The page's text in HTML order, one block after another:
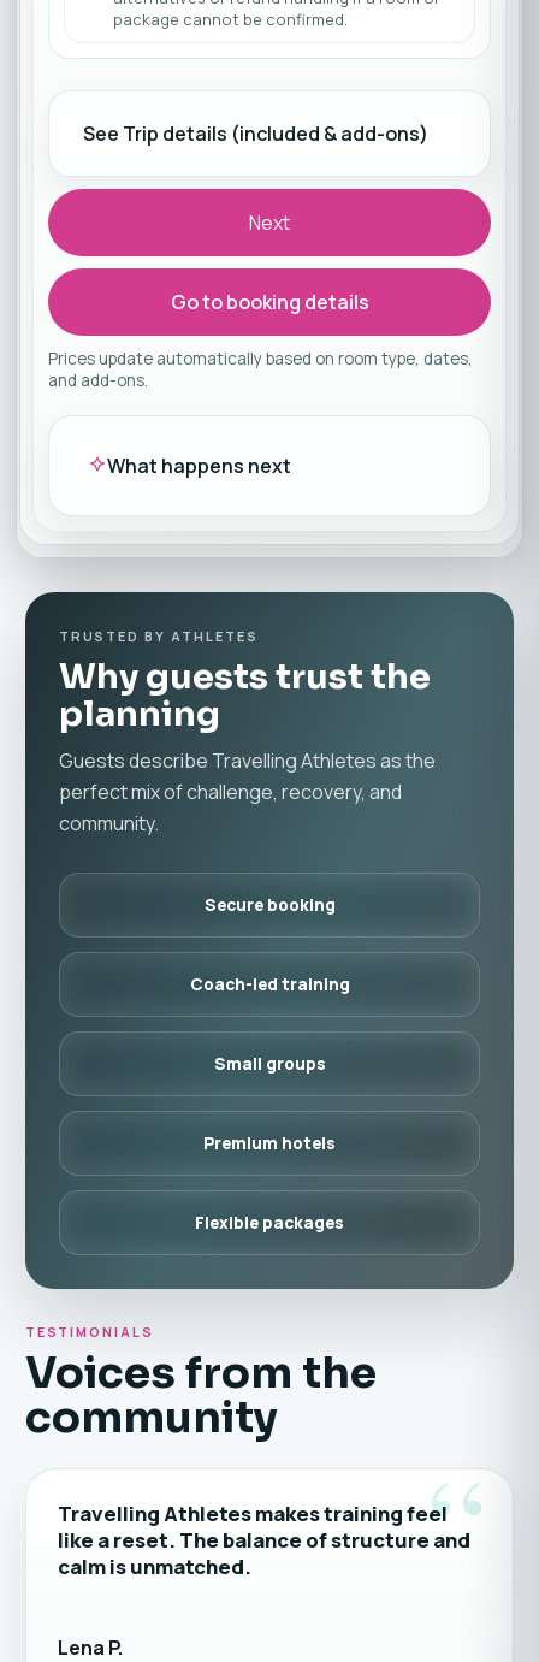
package cannot be confirmed.
See Trip details (included & add-ons)
Next
Go to booking details
Prices update automatically based on room type, dates,
and add-ons.
What happens next
TRUSTED BY ATHLETES
Why guests trust the
planning
Guests describe Travelling Athletes as the
perfect mix of challenge, recovery, and
community.
Secure booking
Coach-led training
Small groups
Premium hotels
Flexible packages
TESTIMONIALS
Voices from the
community
“
Travelling Athletes makes training feel
like a reset. The balance of structure and
calm is unmatched.
Lena P.